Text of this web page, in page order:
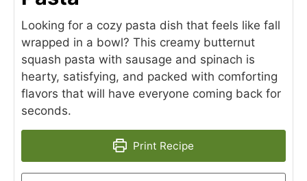
Looking for a cozy pasta dish that feels like fall
wrapped in a bowl? This creamy butternut
squash pasta with sausage and spinach is
hearty, satisfying, and packed with comforting
flavors that will have everyone coming back for
seconds.
Print Recipe